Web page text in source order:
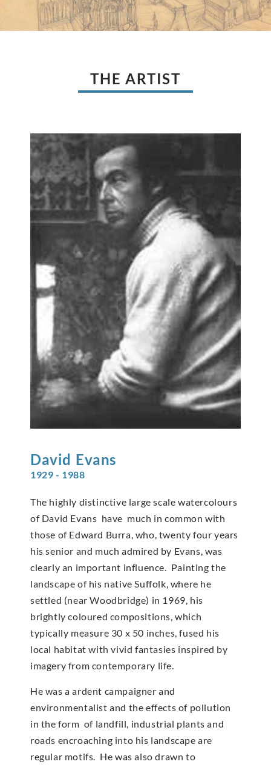
THE ARTIST
David Evans
1929 - 1988
The highly distinctive large scale watercolours
of David Evans have much in common with
those of Edward Burra, who, twenty four years
his senior and much admired by Evans, was
clearly an important influence. Painting the
landscape of his native Suffolk, where he
settled (near Woodbridge) in 1969, his
brightly coloured compositions, which
typically measure 30 x 50 inches, fused his
local habitat with vivid fantasies inspired by
imagery from contemporary life.
He was a ardent campaigner and
environmentalist and the effects of pollution
in the form of landfill, industrial plants and
roads encroaching into his landscape are
regular motifs. He was also drawn to